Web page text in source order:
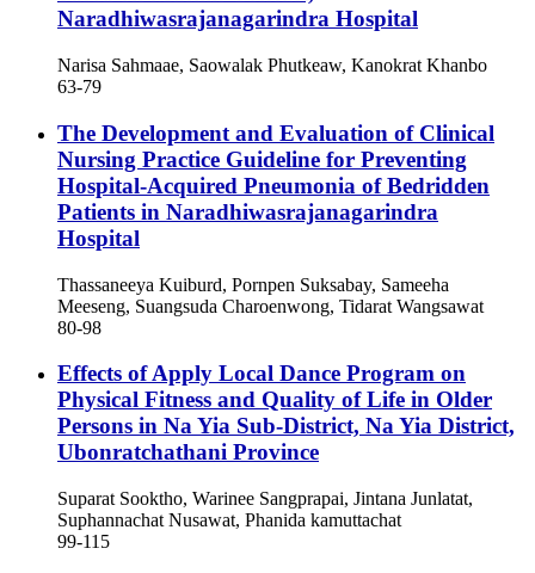
Naradhiwasrajanagarindra Hospital
Narisa Sahmaae, Saowalak Phutkeaw, Kanokrat Khanbo
63-79
The Development and Evaluation of Clinical
Nursing Practice Guideline for Preventing
Hospital-Acquired Pneumonia of Bedridden
Patients in Naradhiwasrajanagarindra
Hospital
Thassaneeya Kuiburd, Pornpen Suksabay, Sameeha
Meeseng, Suangsuda Charoenwong, Tidarat Wangsawat
80-98
Effects of Apply Local Dance Program on
Physical Fitness and Quality of Life in Older
Persons in Na Yia Sub-District, Na Yia District,
Ubonratchathani Province
Suparat Sooktho, Warinee Sangprapai, Jintana Junlatat,
Suphannachat Nusawat, Phanida kamuttachat
99-115